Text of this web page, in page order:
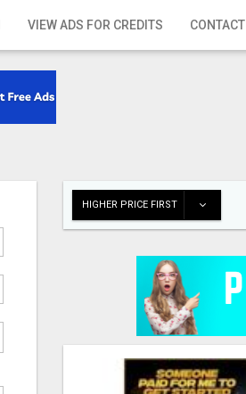
VIEW ADS FOR CREDITS CONTACT
HIGHER PRICE FIRST